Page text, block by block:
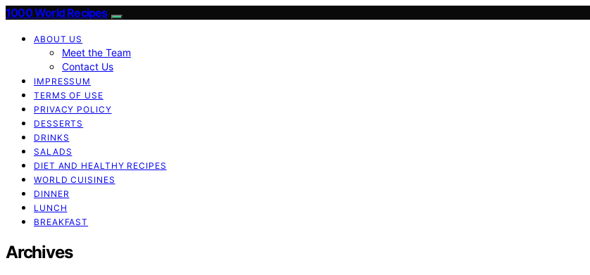
1000 World Recipes
ABOUT US
Meet the Team
Contact Us
IMPRESSUM
TERMS OF USE
PRIVACY POLICY
DESSERTS
DRINKS
SALADS
DIET AND HEALTHY RECIPES
WORLD CUISINES
DINNER
LUNCH
BREAKFAST
Archives